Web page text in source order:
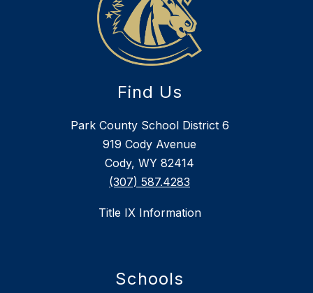
Find Us
Park County School District 6
919 Cody Avenue
Cody, WY 82414
(307) 587.4283
Title IX Information
Schools